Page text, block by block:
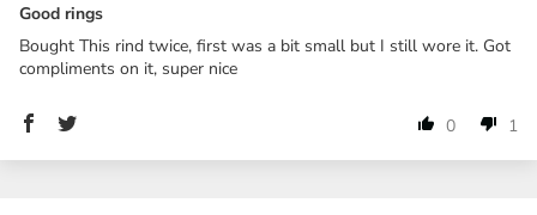
Good rings
Bought This rind twice, first was a bit small but I still wore it. Got
compliments on it, super nice
0 1